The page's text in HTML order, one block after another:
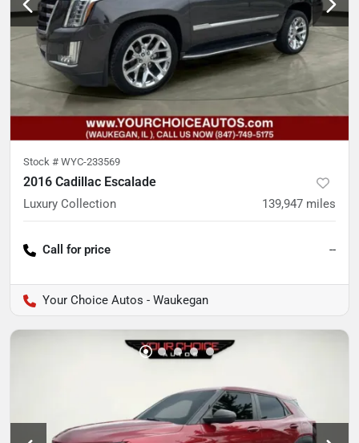
Stock # WYC-233569
2016 Cadillac Escalade
Luxury Collection 139,947 miles
Call for price --
Your Choice Autos - Waukegan